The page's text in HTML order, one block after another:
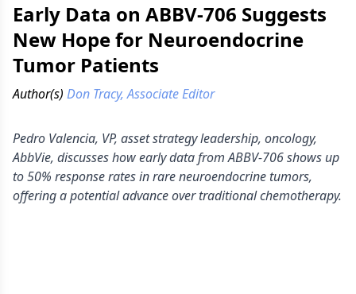
Early Data on ABBV-706 Suggests
New Hope for Neuroendocrine
Tumor Patients
Author(s) Don Tracy, Associate Editor
Pedro Valencia, VP, asset strategy leadership, oncology,
AbbVie, discusses how early data from ABBV-706 shows up
to 50% response rates in rare neuroendocrine tumors,
offering a potential advance over traditional chemotherapy.